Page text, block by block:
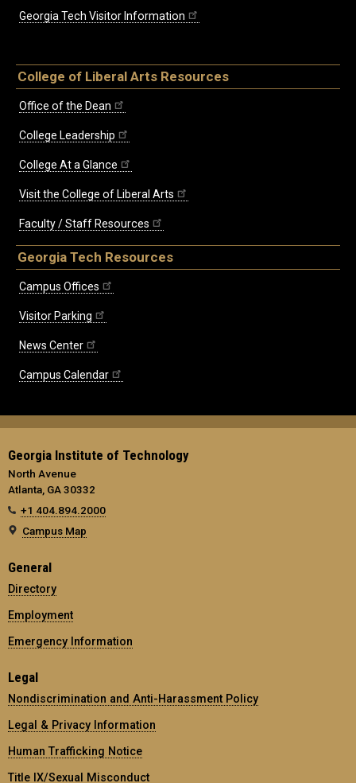
Georgia Tech Visitor Information
College of Liberal Arts Resources
Office of the Dean
College Leadership
College At a Glance
Visit the College of Liberal Arts
Faculty / Staff Resources
Georgia Tech Resources
Campus Offices
Visitor Parking
News Center
Campus Calendar
Georgia Institute of Technology
North Avenue
Atlanta, GA 30332
+1 404.894.2000
Campus Map
General
Directory
Employment
Emergency Information
Legal
Nondiscrimination and Anti-Harassment Policy
Legal & Privacy Information
Human Trafficking Notice
Title IX/Sexual Misconduct